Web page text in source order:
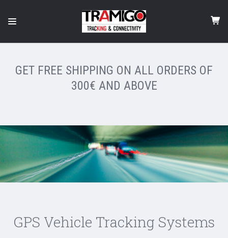
GET FREE SHIPPING ON ALL ORDERS OF
300€ AND ABOVE
GPS Vehicle Tracking Systems